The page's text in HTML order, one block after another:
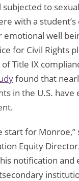
to
with a student’s
emotional well
for Civil Rights
Title IX
found that
in the U.S. have
start for Monroe,”
Equity
notification